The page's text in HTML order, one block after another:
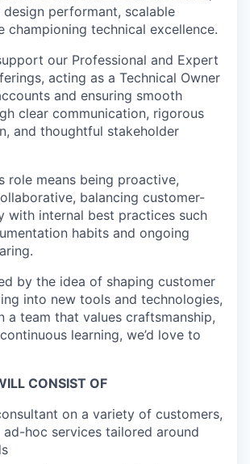
design performant, scalable
championing technical excellence.
our Professional and Expert
acting as a Technical Owner
and ensuring smooth
clear communication, rigorous
and thoughtful stakeholder
role means being proactive,
balancing customer-
with internal best practices such
habits and ongoing
by the idea of shaping customer
into new tools and technologies,
a team that values craftsmanship,
learning, we’d love to
CONSIST OF
on a variety of customers,
hoc services tailored around